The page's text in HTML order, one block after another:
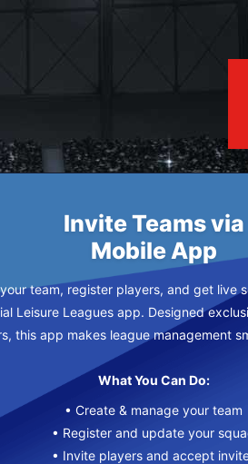
Invite Teams via
Mobile App
team, register players, and get live
Leisure Leagues app. Designed
this app makes league management
What You Can Do:
• Create & manage your team
• Register and update your
• Invite players and accept